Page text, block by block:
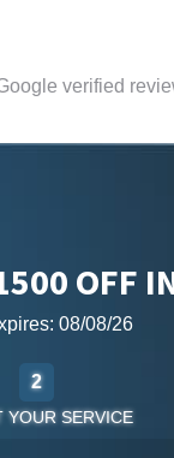
verified
OFF
08/08/26
2
YOUR SERVICE